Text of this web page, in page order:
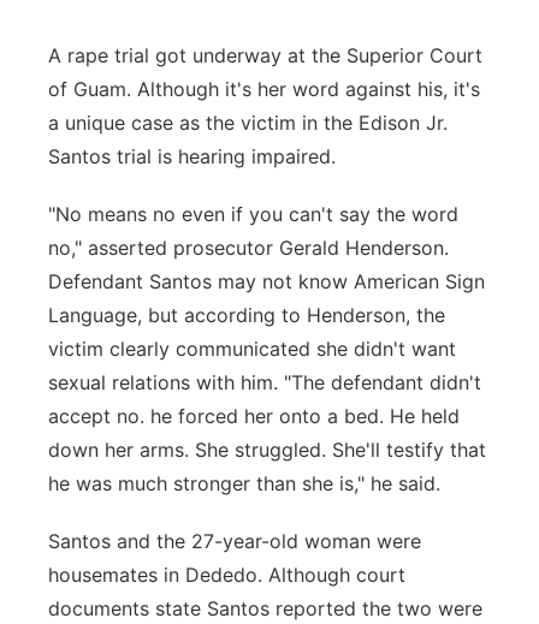
A rape trial got underway at the Superior Court
of Guam. Although it's her word against his, it's
a unique case as the victim in the Edison Jr.
Santos trial is hearing impaired.
"No means no even if you can't say the word
no," asserted prosecutor Gerald Henderson.
Defendant Santos may not know American Sign
Language, but according to Henderson, the
victim clearly communicated she didn't want
sexual relations with him. "The defendant didn't
accept no. he forced her onto a bed. He held
down her arms. She struggled. She'll testify that
he was much stronger than she is," he said.
Santos and the 27-year-old woman were
housemates in Dededo. Although court
documents state Santos reported the two were